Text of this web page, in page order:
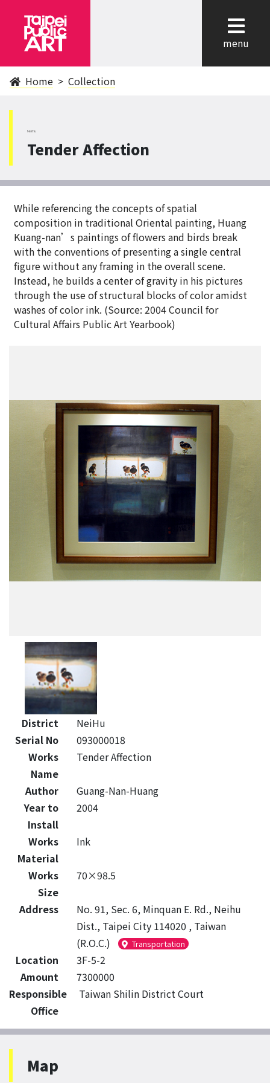
menu
Home Collection
NeiHu
Tender Affection
While referencing the concepts of spatial
composition in traditional Oriental painting, Huang
Kuang-nan’s paintings of flowers and birds break
with the conventions of presenting a single central
figure without any framing in the overall scene.
Instead, he builds a center of gravity in his pictures
through the use of structural blocks of color amidst
washes of color ink. (Source: 2004 Council for
Cultural Affairs Public Art Yearbook)
District
NeiHu
Serial No
093000018
Works
Name
Tender Affection
Author
Guang-Nan-Huang
Year to
Install
2004
Works
Material
Ink
Works
Size
70×98.5
Address
No. 91, Sec. 6, Minquan E. Rd., Neihu
Dist., Taipei City 114020 , Taiwan
(R.O.C.)
Transportation
Location
3F-5-2
Amount
7300000
Responsible
Office
Taiwan Shilin District Court
Map